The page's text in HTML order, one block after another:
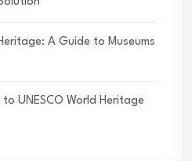
A Guide to Museums
UNESCO World Heritage